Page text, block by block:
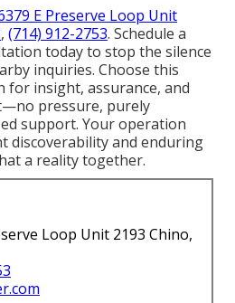
E Preserve Loop Unit
, (714) 912-2753. Schedule a
today to stop the silence
inquiries. Choose this
insight, assurance, and
pressure, purely
support. Your operation
discoverability and enduring
a reality together.
Loop Unit 2193 Chino,